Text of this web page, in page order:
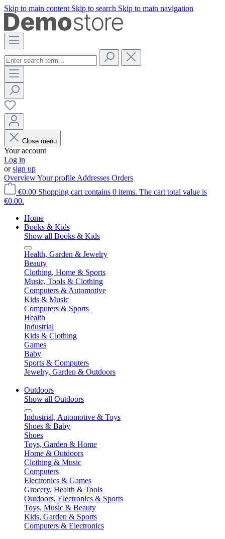
Skip to main content Skip to search Skip to main navigation
Close menu
Your account
Log in
orsign up
OverviewYour profile Addresses Orders
€0.00 Shopping cart contains 0 items. The cart total value is
€0.00.
Home
Books & Kids
Show all Books & Kids
Health, Garden & Jewelry
Beauty
Clothing, Home & Sports
Music, Tools & Clothing
Computers & Automotive
Kids & Music
Computers & Sports
Health
Industrial
Kids & Clothing
Games
Baby
Sports & Computers
Jewelry, Garden & Outdoors
Outdoors
Show all Outdoors
Industrial, Automotive & Toys
Shoes & Baby
Shoes
Toys, Garden & Home
Home & Outdoors
Clothing & Music
Computers
Electronics & Games
Grocery, Health & Tools
Outdoors, Electronics & Sports
Toys, Music & Beauty
Kids, Garden & Sports
Computers & Electronics